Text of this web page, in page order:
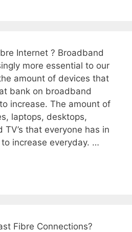
Internet ? Broadband
more essential to our
amount of devices that
bank on broadband
increase. The amount of
laptops, desktops,
TV’s that everyone has in
increase everyday. …
Fibre Connections?